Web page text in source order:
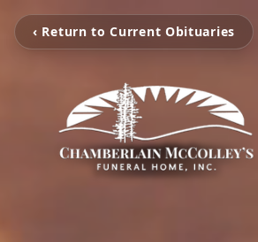
‹ Return to Current Obituaries